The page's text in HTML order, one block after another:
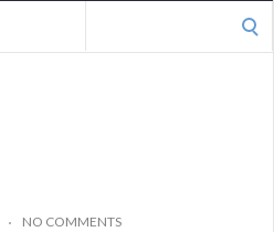
NO COMMENTS